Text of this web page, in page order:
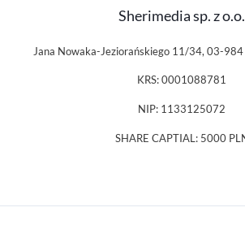
Sherimedia sp. z o.o.
Jana Nowaka-Jeziorańskiego 11/34, 03-984
KRS: 0001088781
NIP: 1133125072
SHARE CAPTIAL: 5000